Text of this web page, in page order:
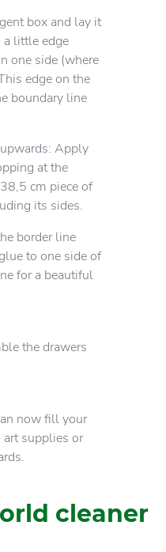
box and lay it
a little edge
one side (where
edge on the
boundary line
Apply
at the
cm piece of
its sides.
border line
to one side of
for a beautiful
the drawers
now fill your
supplies or
cleaner